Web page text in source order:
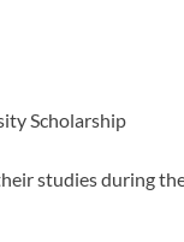
Scholarship
studies during